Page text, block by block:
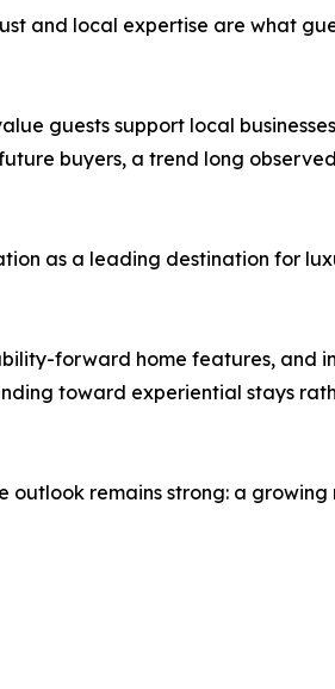
and local expertise are what
guests support local
buyers, a trend long
as a leading destination for
forward home features, and
toward experiential stays
outlook remains strong: a